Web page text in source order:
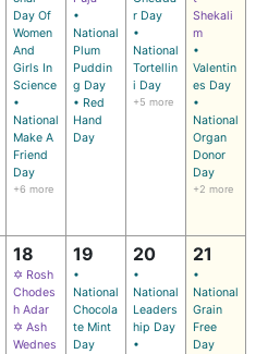
Day Of
Women
And
Girls In
Science
•
National
Make A
Friend
Day
+6 more
•
National
Plum
Puddin
g Day
• Red
Hand
Day
r Day
•
National
Tortellin
i Day
+5 more
Shekali
m
•
Valentin
es Day
•
National
Organ
Donor
Day
+2 more
18
✡ Rosh
Chodes
h Adar
✡ Ash
Wednes
19
•
National
Chocola
te Mint
Day
20
•
National
Leaders
hip Day
•
21
•
National
Grain
Free
Day